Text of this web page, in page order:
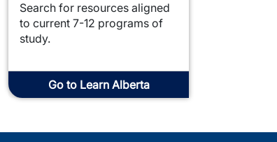
Search for resources aligned
to current 7-12 programs of
study.
Go to Learn Alberta